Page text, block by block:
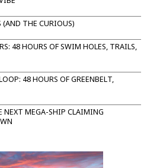
(AND THE CURIOUS)
48 HOURS OF SWIM HOLES, TRAILS,
48 HOURS OF GREENBELT,
NEXT MEGA-SHIP CLAIMING